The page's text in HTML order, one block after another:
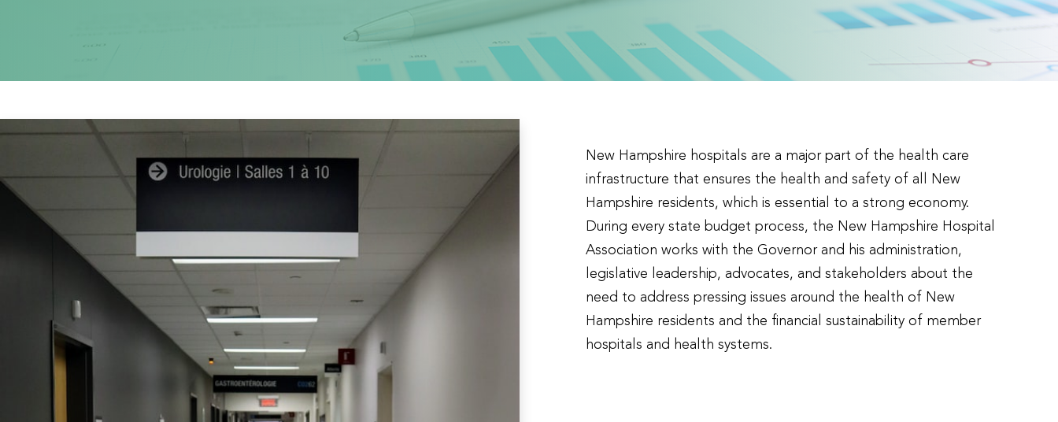
New Hampshire hospitals are a major part of the health care
infrastructure that ensures the health and safety of all New
Hampshire residents, which is essential to a strong economy.
During every state budget process, the New Hampshire Hospital
Association works with the Governor and his administration,
legislative leadership, advocates, and stakeholders about the
need to address pressing issues around the health of New
Hampshire residents and the financial sustainability of member
hospitals and health systems.